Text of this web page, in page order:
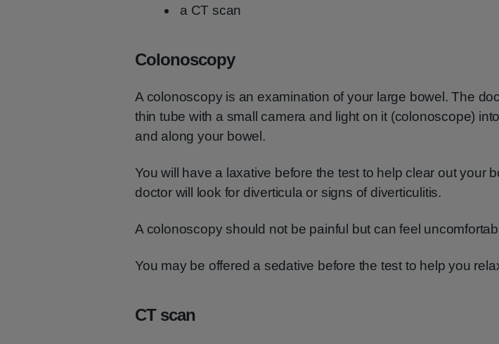
a CT scan
Colonoscopy
A colonoscopy is an examination of your large bowel. The
thin tube with a small camera and light on it (colonoscope)
and along your bowel.
You will have a laxative before the test to help clear out your
doctor will look for diverticula or signs of diverticulitis.
A colonoscopy should not be painful but can feel
You may be offered a sedative before the test to help you
CT scan